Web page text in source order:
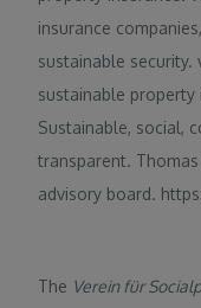
insurance
sustainable security.
sustainable property
Sustainable, social,
transparent.
advisory board.
The Verein für